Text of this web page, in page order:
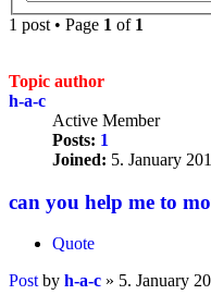
1 post • Page 1 of 1
Topic author
h-a-c
Active Member
Posts: 1
Joined: 5. January
can you help me to
Quote
Post by h-a-c » 5. January